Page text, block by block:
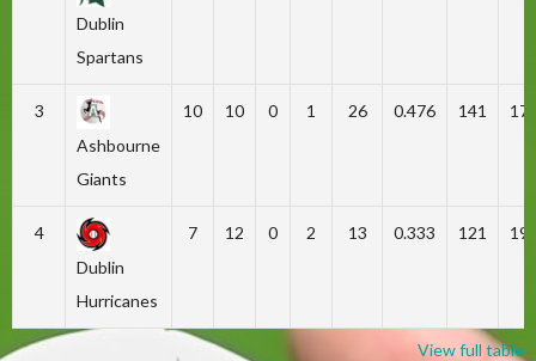
Dublin
Spartans
3
Ashbourne
Giants
10 10 0 1 26 0.476 141
4
Dublin
Hurricanes
7 12 0 2 13 0.333 121
View full table